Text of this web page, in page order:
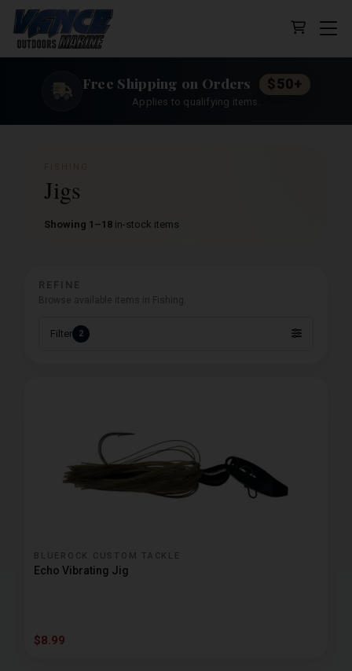
Cart (0
Free Shipping on Orders $50+
Applies to qualifying items.
Jigs
Showing 1–18 in-stock items
REFINE
Browse available items in Fishing.
Filter 2
BLUEROCK CUSTOM TACKLE
Echo Vibrating Jig
$8.99